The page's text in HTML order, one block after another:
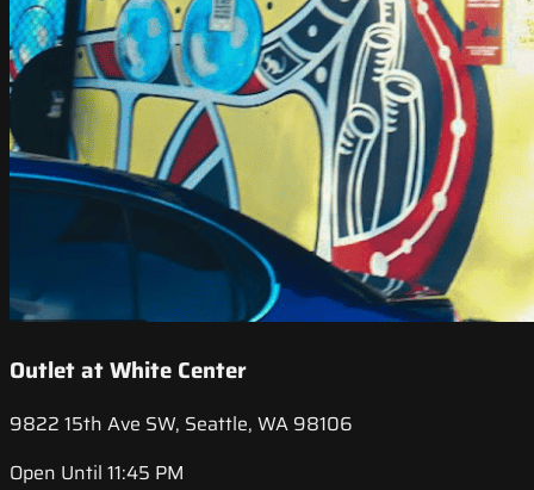
Outlet at White Center
9822 15th Ave SW, Seattle, WA 98106
Open Until 11:45 PM